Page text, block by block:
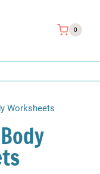
0
Worksheets